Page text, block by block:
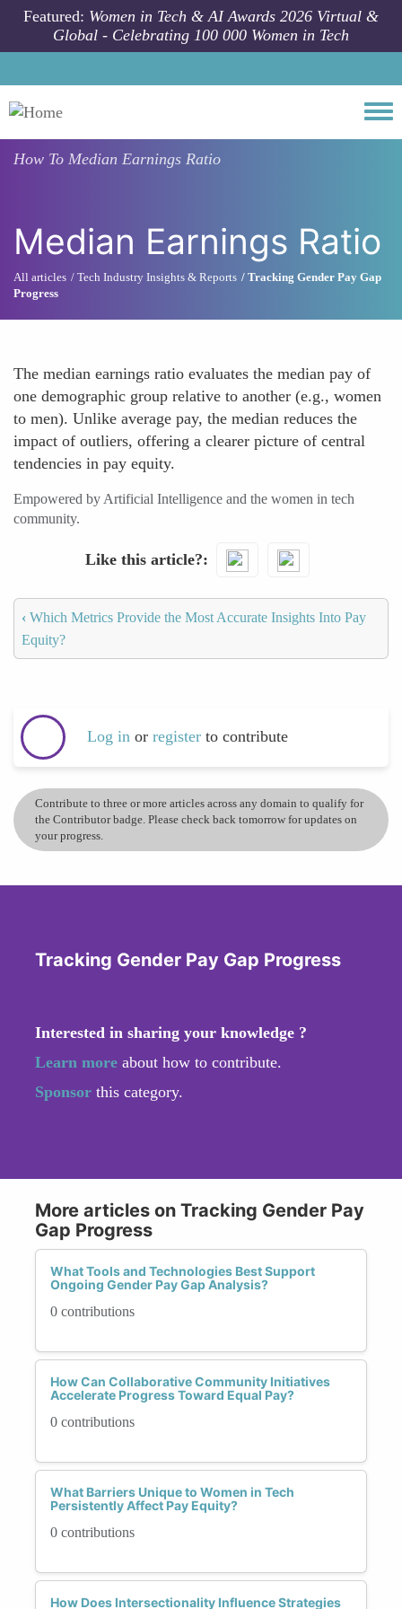
Skip to main content
Featured: Women in Tech & AI Awards 2026 Virtual &
Global - Celebrating 100 000 Women in Tech
How To Median Earnings Ratio
Median Earnings Ratio
All articles Tech Industry Insights & Reports
Tracking Gender Pay Gap
Progress
The median earnings ratio evaluates the median pay of
one demographic group relative to another (e.g., women
to men). Unlike average pay, the median reduces the
impact of outliers, offering a clearer picture of central
tendencies in pay equity.
Empowered by Artificial Intelligence and the women in tech
community.
Like this article?
‹ Which Metrics Provide the Most Accurate Insights Into Pay
Equity?
Log in or register to contribute
Contribute to three or more articles across any domain to qualify for
the Contributor badge. Please check back tomorrow for updates on
your progress.
Tracking Gender Pay Gap Progress
Interested in sharing your knowledge ?
Learn more about how to contribute.
Sponsor this category.
More articles on Tracking Gender Pay
Gap Progress
What Tools and Technologies Best Support
Ongoing Gender Pay Gap Analysis?
0 contributions
How Can Collaborative Community Initiatives
Accelerate Progress Toward Equal Pay?
0 contributions
What Barriers Unique to Women in Tech
Persistently Affect Pay Equity?
0 contributions
How Does Intersectionality Influence Strategies